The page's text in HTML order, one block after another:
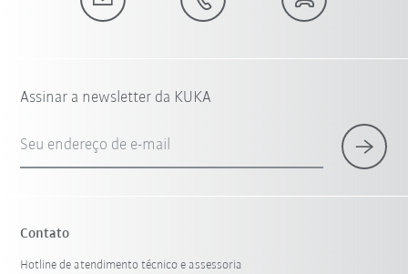
Assinar a newsletter da KUKA
Seu endereço de e-mail
Contato
Hotline de atendimento técnico e assessoria